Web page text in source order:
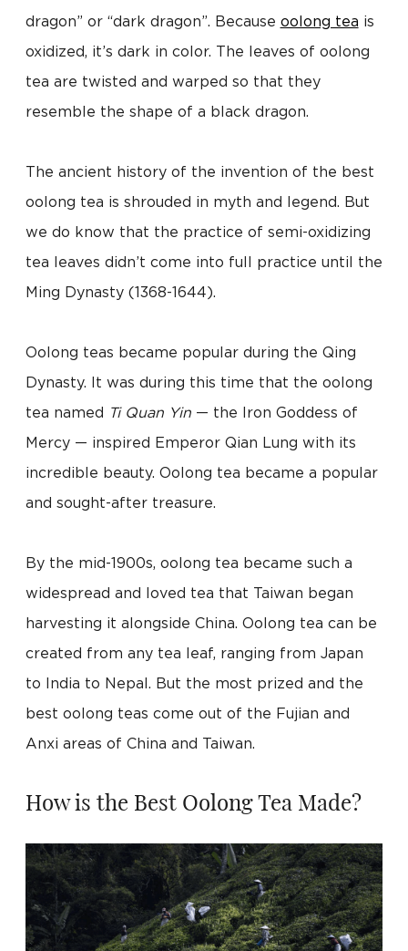
dragon” or “dark dragon”. Because oolong tea is
oxidized, it’s dark in color. The leaves of oolong
tea are twisted and warped so that they
resemble the shape of a black dragon.
The ancient history of the invention of the best
oolong tea is shrouded in myth and legend. But
we do know that the practice of semi-oxidizing
tea leaves didn’t come into full practice until the
Ming Dynasty (1368-1644).
Oolong teas became popular during the Qing
Dynasty. It was during this time that the oolong
tea named Ti Quan Yin — the Iron Goddess of
Mercy — inspired Emperor Qian Lung with its
incredible beauty. Oolong tea became a popular
and sought-after treasure.
By the mid-1900s, oolong tea became such a
widespread and loved tea that Taiwan began
harvesting it alongside China. Oolong tea can be
created from any tea leaf, ranging from Japan
to India to Nepal. But the most prized and the
best oolong teas come out of the Fujian and
Anxi areas of China and Taiwan.
How is the Best Oolong Tea Made?